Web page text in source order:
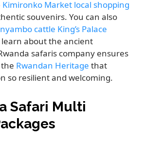
Kimironko Market local shopping
souvenirs. You can also
cattle King’s Palace
about the ancient
safaris company ensures
Rwandan Heritage that
so resilient and welcoming.
Safari Multi